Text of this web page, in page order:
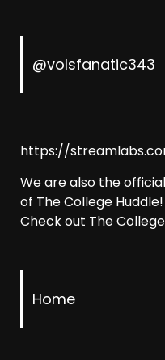
@volsfanatic343
https://
We are also the
of The College Huddle!
Check out The
Home